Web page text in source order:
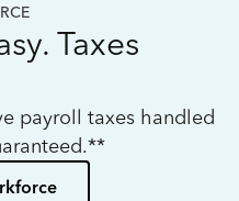
Taxes
payroll taxes handled